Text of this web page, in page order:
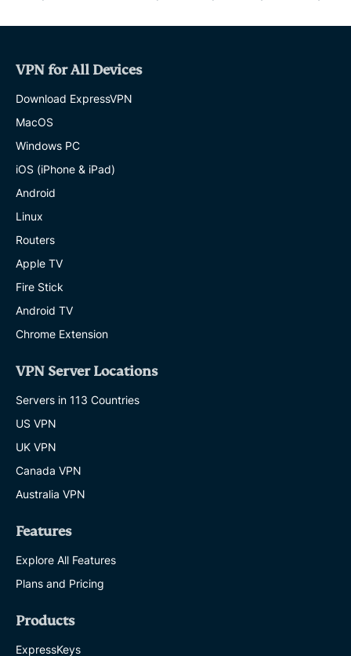
VPN for All Devices
Download ExpressVPN
MacOS
Windows PC
iOS (iPhone & iPad)
Android
Linux
Routers
Apple TV
Fire Stick
Android TV
Chrome Extension
VPN Server Locations
Servers in 113 Countries
US VPN
UK VPN
Canada VPN
Australia VPN
Features
Explore All Features
Plans and Pricing
Products
ExpressKeys